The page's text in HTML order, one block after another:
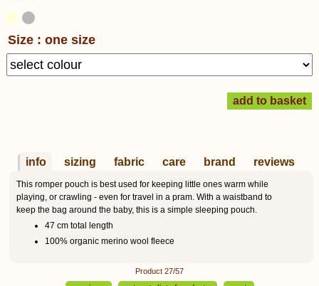
Size : one size
info sizing fabric care brand reviews
This romper pouch is best used for keeping little ones warm while
playing, or crawling - even for travel in a pram. With a waistband to
keep the bag around the baby, this is a simple sleeping pouch.
47 cm total length
100% organic merino wool fleece
Product 27/57